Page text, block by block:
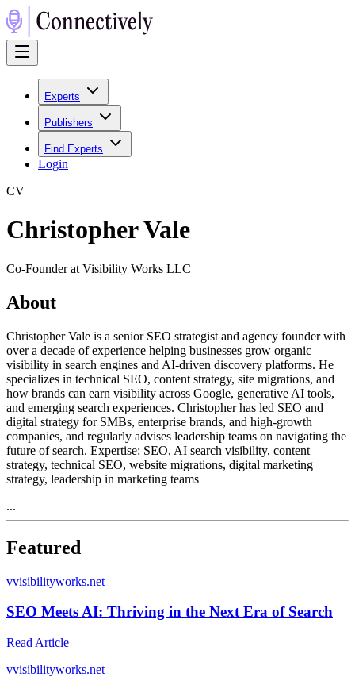
Experts
Publishers
Find Experts
Login
CV
Christopher Vale
Co-Founder at Visibility Works LLC
About
Christopher Vale is a senior SEO strategist and agency founder with
over a decade of experience helping businesses grow organic
visibility in search engines and AI-driven discovery platforms. He
specializes in technical SEO, content strategy, site migrations, and
how brands can earn visibility across Google, generative AI tools,
and emerging search experiences. Christopher has led SEO and
digital strategy for SMBs, enterprise brands, and high-growth
companies, and regularly advises leadership teams on navigating the
future of search. Expertise: SEO, AI search visibility, content
strategy, technical SEO, website migrations, digital marketing
strategy, leadership in marketing teams
...
Featured
vvisibilityworks.net
SEO Meets AI: Thriving in the Next Era of Search
Read Article
vvisibilityworks.net